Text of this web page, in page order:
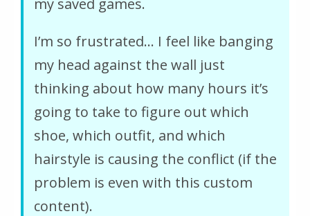
I’m so frustrated… I feel like banging
my head against the wall just
thinking about how many hours it’s
going to take to figure out which
shoe, which outfit, and which
hairstyle is causing the conflict (if the
problem is even with this custom
content).